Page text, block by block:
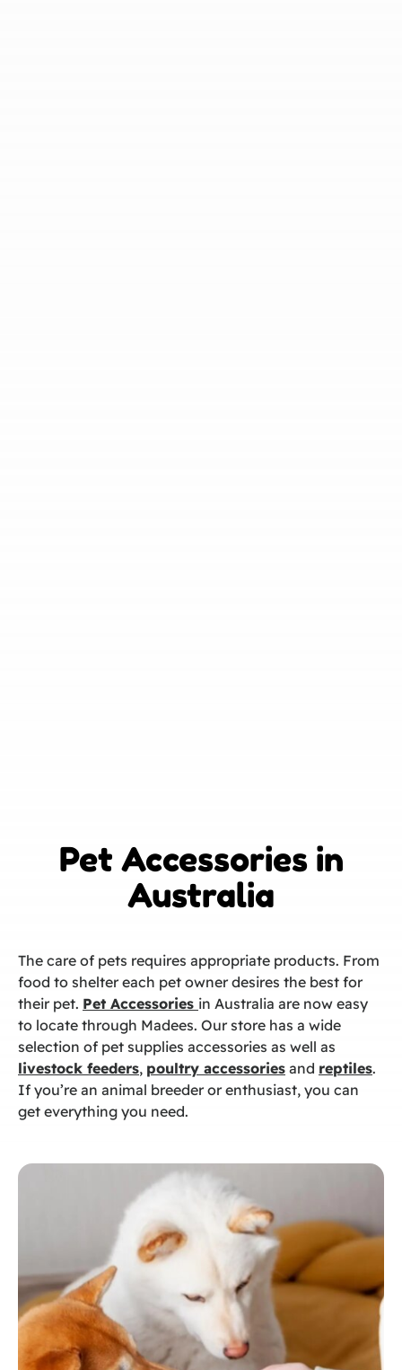
Pet Accessories in
Australia
The care of pets requires appropriate products. From
food to shelter each pet owner desires the best for
their pet. Pet Accessories in Australia are now easy
to locate through Madees. Our store has a wide
selection of pet supplies accessories as well as
livestock feeders, poultry accessories and reptiles.
If you’re an animal breeder or enthusiast, you can
get everything you need.